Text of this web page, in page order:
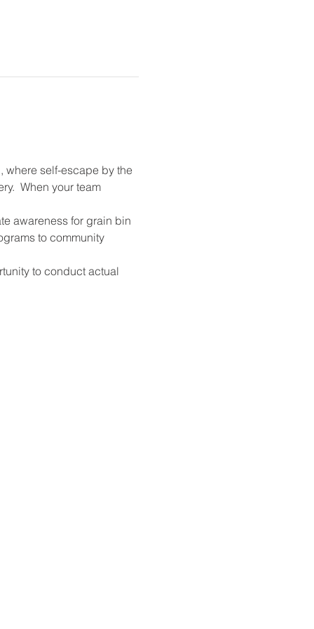
where self-escape by the
When your team
awareness for grain bin
to community
to conduct actual